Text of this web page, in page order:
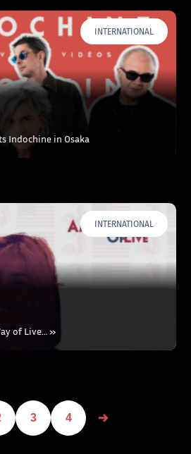
INTERNATIONAL
Indochine in Osaka
INTERNATIONAL
of Live… »
3 4